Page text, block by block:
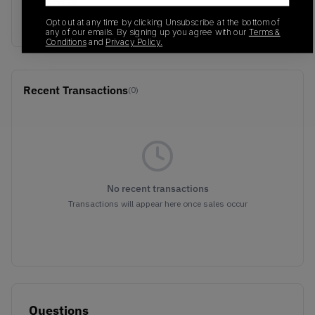
Purple/Orange
Recent Transactions(0)
No recent transactions
Transactions will appear here once sales occur
Questions
Opt out at any time by clicking Unsubscribe at the bottom of
any of our emails. By signing up you agree with our Terms &
Conditions and Privacy Policy.